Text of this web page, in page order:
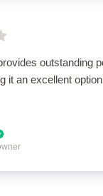
outstanding
it an excellent